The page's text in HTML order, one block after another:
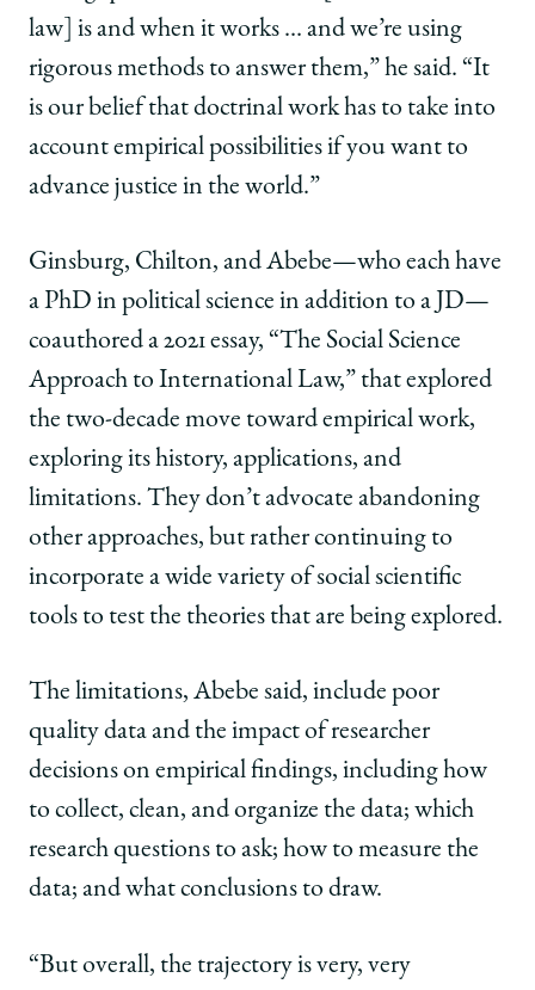
law] is and when it works … and we’re using
rigorous methods to answer them,” he said. “It
is our belief that doctrinal work has to take into
account empirical possibilities if you want to
advance justice in the world.”
Ginsburg, Chilton, and Abebe—who each have
a PhD in political science in addition to a JD—
coauthored a 2021 essay, “The Social Science
Approach to International Law,” that explored
the two-decade move toward empirical work,
exploring its history, applications, and
limitations. They don’t advocate abandoning
other approaches, but rather continuing to
incorporate a wide variety of social scientific
tools to test the theories that are being explored.
The limitations, Abebe said, include poor
quality data and the impact of researcher
decisions on empirical findings, including how
to collect, clean, and organize the data; which
research questions to ask; how to measure the
data; and what conclusions to draw.
“But overall, the trajectory is very, very